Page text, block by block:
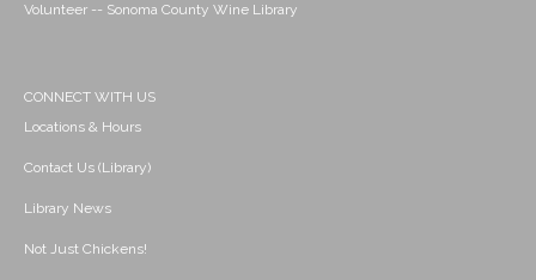
Volunteer -- Sonoma County Wine Library
CONNECT WITH US
Locations & Hours
Contact Us (Library)
Library News
Not Just Chickens!